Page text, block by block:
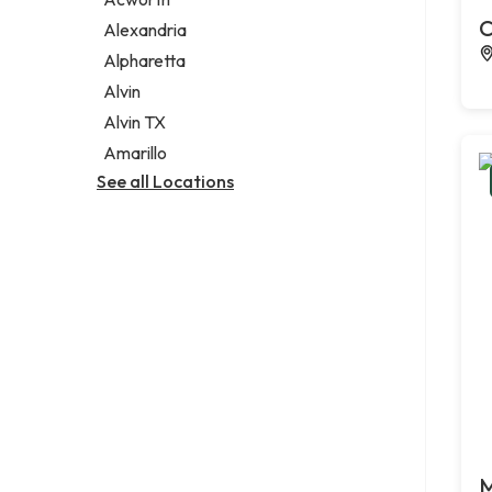
Legal services
Notary public
Personal injury attorney
Alexandria
Alpharetta
Alvin
Alvin TX
Amarillo
See all Locations